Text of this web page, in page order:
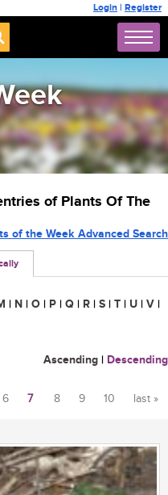
Login | Register
of Plants Of The
of the Week Advanced Search
| N | O | P | Q | R | S | T | U | V |
Ascending | Descending
6 7 8 9 10 last »